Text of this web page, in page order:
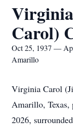
Carol)
Oct 25, 1937 —
Amarillo
Virginia Carol
Amarillo, Texas,
2026,